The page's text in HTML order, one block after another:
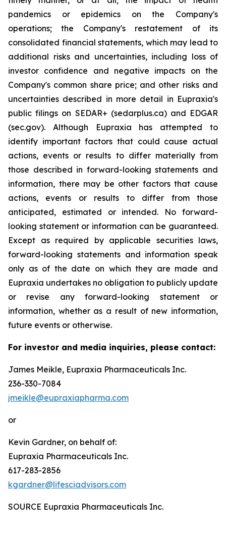
pandemics or epidemics on the Company's
operations; the Company's restatement of its
consolidated financial statements, which may lead to
additional risks and uncertainties, including loss of
investor confidence and negative impacts on the
Company's common share price; and other risks and
uncertainties described in more detail in Eupraxia's
public filings on SEDAR+ (sedarplus.ca) and EDGAR
(sec.gov). Although Eupraxia has attempted to
identify important factors that could cause actual
actions, events or results to differ materially from
those described in forward-looking statements and
information, there may be other factors that cause
actions, events or results to differ from those
anticipated, estimated or intended. No forward-
looking statement or information can be guaranteed.
Except as required by applicable securities laws,
forward-looking statements and information speak
only as of the date on which they are made and
Eupraxia undertakes no obligation to publicly update
or revise any forward-looking statement or
information, whether as a result of new information,
future events or otherwise.
For investor and media inquiries, please contact:
James Meikle, Eupraxia Pharmaceuticals Inc.
236-330-7084
jmeikle@eupraxiapharma.com
or
Kevin Gardner, on behalf of:
Eupraxia Pharmaceuticals Inc.
617-283-2856
kgardner@lifesciadvisors.com
SOURCE Eupraxia Pharmaceuticals Inc.